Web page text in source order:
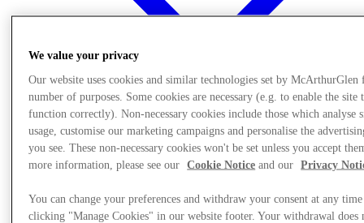
We value your privacy
Our website uses cookies and similar technologies set by McArthurGlen
number of purposes. Some cookies are necessary (e.g. to enable the site
function correctly). Non-necessary cookies include those which analyse
usage, customise our marketing campaigns and personalise the
you see. These non-necessary cookies won't be set unless you accept
more information, please see our
Cookie Notice and our Privacy
You can change your preferences and withdraw your consent at any
clicking "Manage Cookies" in our website footer. Your withdrawal does